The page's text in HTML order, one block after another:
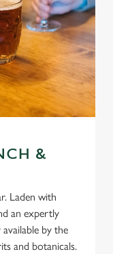
&
Laden with
an expertly
by the
and botanicals.